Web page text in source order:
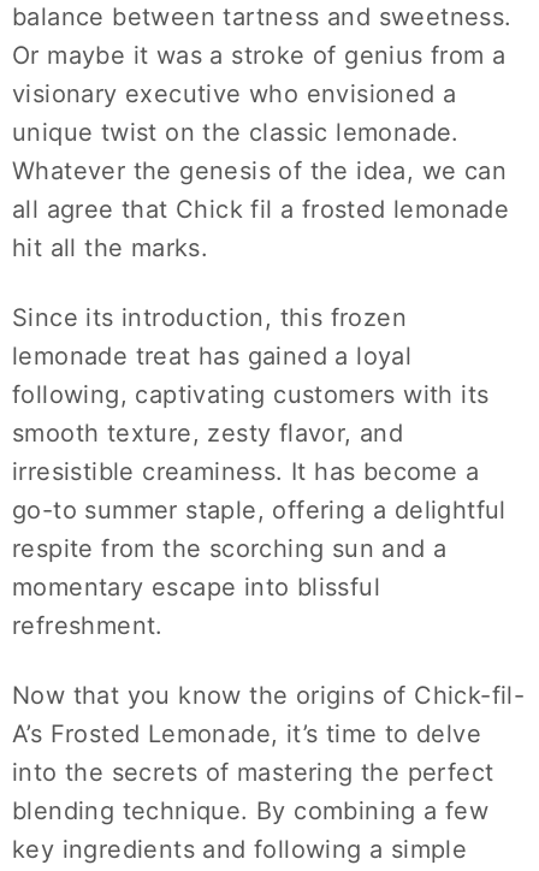
balance between tartness and sweetness.
Or maybe it was a stroke of genius from a
visionary executive who envisioned a
unique twist on the classic lemonade.
Whatever the genesis of the idea, we can
all agree that Chick fil a frosted lemonade
hit all the marks.
Since its introduction, this frozen
lemonade treat has gained a loyal
following, captivating customers with its
smooth texture, zesty flavor, and
irresistible creaminess. It has become a
go-to summer staple, offering a delightful
respite from the scorching sun and a
momentary escape into blissful
refreshment.
Now that you know the origins of Chick-fil-
A’s Frosted Lemonade, it’s time to delve
into the secrets of mastering the perfect
blending technique. By combining a few
key ingredients and following a simple